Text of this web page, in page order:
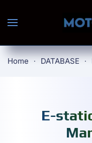
Skip to main
Home DATABASE
E-